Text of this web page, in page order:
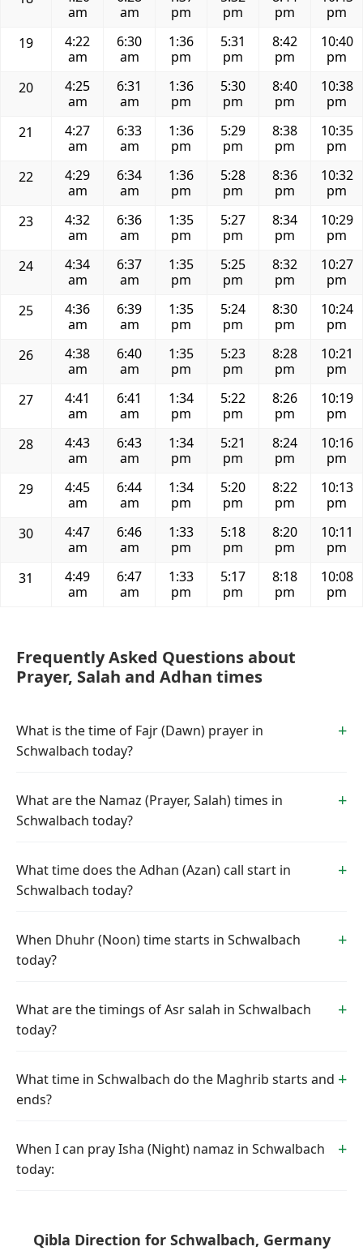
am
am
pm
pm
pm
pm
19
4:22
am
6:30
am
1:36
pm
5:31
pm
8:42
pm
10:40
pm
20
4:25
am
6:31
am
1:36
pm
5:30
pm
8:40
pm
10:38
pm
21
4:27
am
6:33
am
1:36
pm
5:29
pm
8:38
pm
10:35
pm
22
4:29
am
6:34
am
1:36
pm
5:28
pm
8:36
pm
10:32
pm
23
4:32
am
6:36
am
1:35
pm
5:27
pm
8:34
pm
10:29
pm
24
4:34
am
6:37
am
1:35
pm
5:25
pm
8:32
pm
10:27
pm
25
4:36
am
6:39
am
1:35
pm
5:24
pm
8:30
pm
10:24
pm
26
4:38
am
6:40
am
1:35
pm
5:23
pm
8:28
pm
10:21
pm
27
4:41
am
6:41
am
1:34
pm
5:22
pm
8:26
pm
10:19
pm
28
4:43
am
6:43
am
1:34
pm
5:21
pm
8:24
pm
10:16
pm
29
4:45
am
6:44
am
1:34
pm
5:20
pm
8:22
pm
10:13
pm
30
4:47
am
6:46
am
1:33
pm
5:18
pm
8:20
pm
10:11
pm
31
4:49
am
6:47
am
1:33
pm
5:17
pm
8:18
pm
10:08
pm
Frequently Asked Questions about
Prayer, Salah and Adhan times
What is the time of Fajr (Dawn) prayer in
Schwalbach today?
What are the Namaz (Prayer, Salah) times in
Schwalbach today?
What time does the Adhan (Azan) call start in
Schwalbach today?
When Dhuhr (Noon) time starts in Schwalbach
today?
What are the timings of Asr salah in Schwalbach
today?
What time in Schwalbach do the Maghrib starts and
ends?
When I can pray Isha (Night) namaz in Schwalbach
today:
Qibla Direction for Schwalbach, Germany